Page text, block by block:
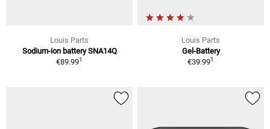
Louis Parts
Sodium-ion battery SNA14Q
€89.991
Louis Parts
Gel-Battery
€39.991